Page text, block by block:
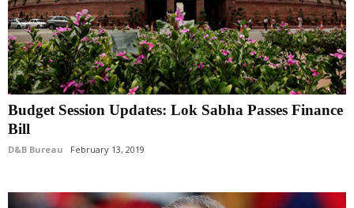
Budget Session Updates: Lok Sabha Passes Finance
Bill
D&B Bureau February 13, 2019